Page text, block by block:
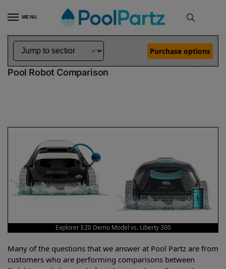
MENU
Home Dolphin Robot Comparisons Dolphin Explorer E20 Robotic Pool Cleaner Demo Model vs Liberty 300 Robotic Pool Cleaner
Dolphin Explorer E20 Demo Model vs Liberty 300
Pool Robot Comparison
Purchase options
Explorer E20 Demo Model vs. Liberty 300
Many of the questions that we answer at Pool Partz are from
customers who are performing comparisons between